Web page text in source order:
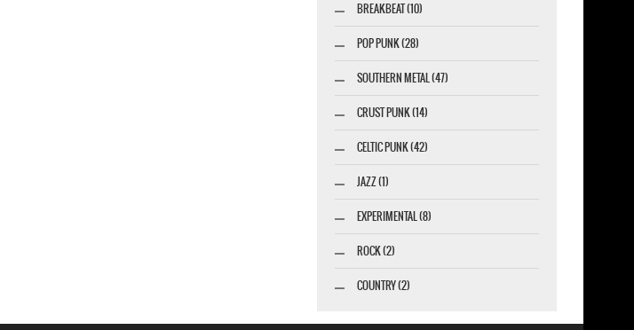
BREAKBEAT (10)
POP PUNK (28)
SOUTHERN METAL (47)
CRUST PUNK (14)
CELTIC PUNK (42)
JAZZ (1)
EXPERIMENTAL (8)
ROCK (2)
COUNTRY (2)